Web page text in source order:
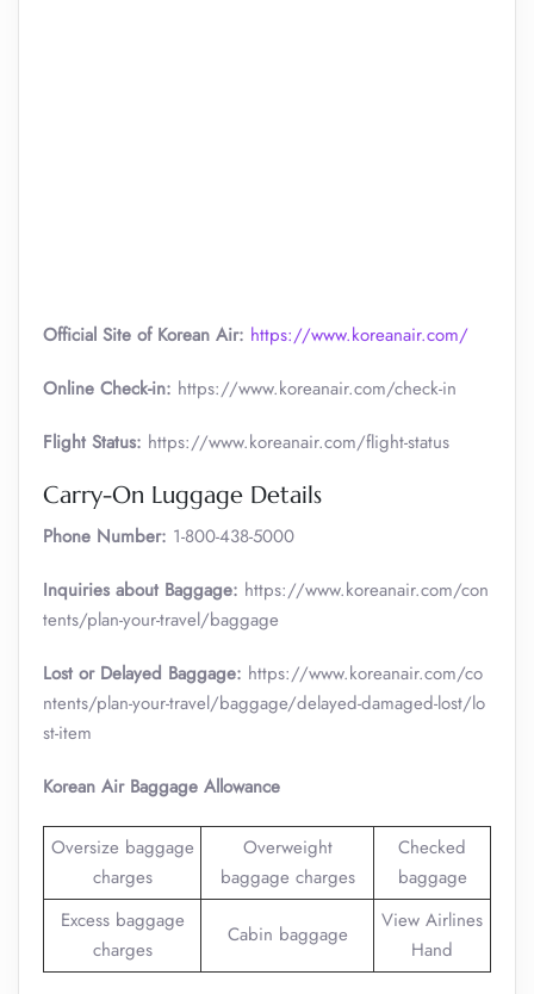
Official Site of Korean Air: https://www.koreanair.com/
Online Check-in: https://www.koreanair.com/check-in
Flight Status: https://www.koreanair.com/flight-status
Carry-On Luggage Details
Phone Number: 1-800-438-5000
Inquiries about Baggage: https://www.koreanair.com/con
tents/plan-your-travel/baggage
Lost or Delayed Baggage: https://www.koreanair.com/co
ntents/plan-your-travel/baggage/delayed-damaged-lost/lo
st-item
Korean Air Baggage Allowance
Oversize baggage
charges
Overweight
baggage charges
Checked
baggage
Excess baggage
charges
Cabin baggage
View Airlines
Hand